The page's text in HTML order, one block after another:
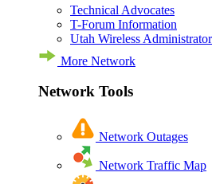
Technical Advocates
T-Forum Information
Utah Wireless
More Network
Network Tools
Network Outages
Network Traffic Map